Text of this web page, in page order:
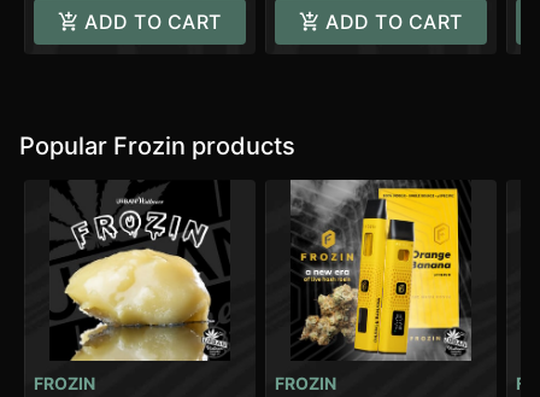
ADD TO CART ADD TO CART
Popular Frozin products
FROZIN FROZIN